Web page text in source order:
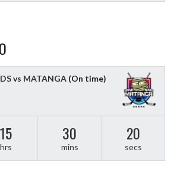
vs MATANGA (On time)
15
hrs
30
mins
20
secs